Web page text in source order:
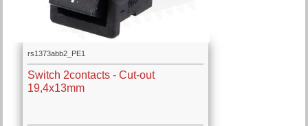
rs1373abb2_PE1
Switch 2contacts - Cut-out
19,4x13mm